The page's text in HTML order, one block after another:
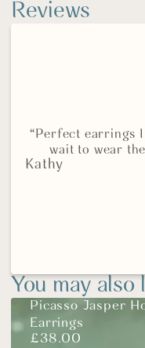
Reviews
“Perfect earrings
wait to wear
Kathy
You may also
Picasso Jasper
Earrings
£38.00